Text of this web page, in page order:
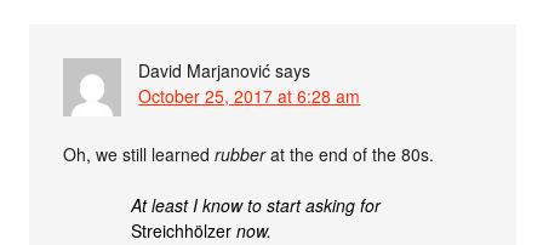
David Marjanović says
October 25, 2017 at 6:28 am
Oh, we still learnedrubberat the end of the 80s.
At least I know to start asking for
Streichhölzer now.